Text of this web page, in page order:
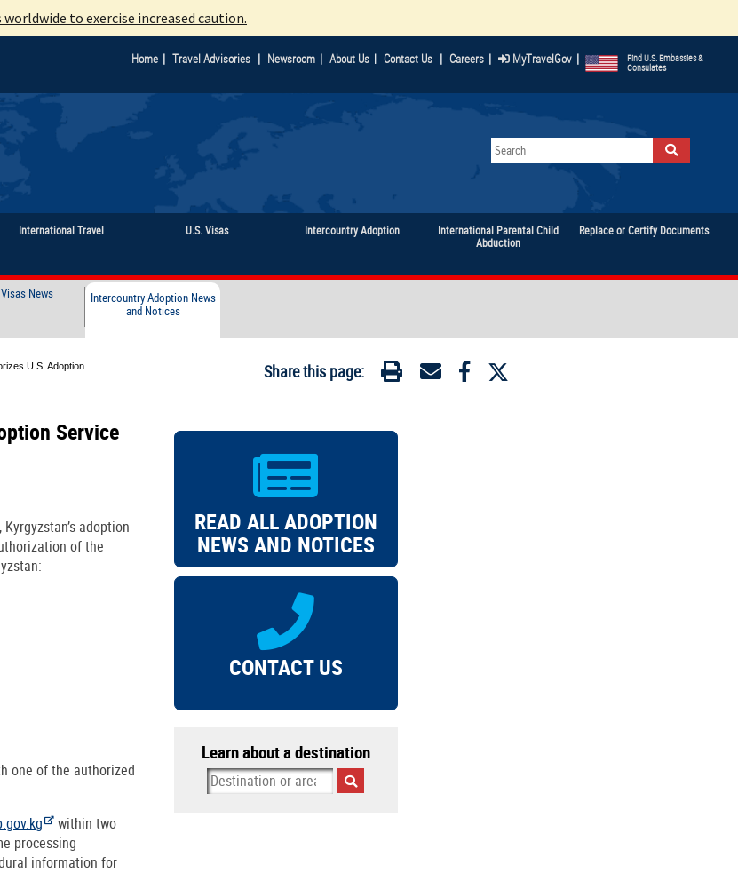
to exercise increased caution.
Home | Travel Advisories | Newsroom | About Us | Contact Us | Careers | MyTravelGov | Find U.S. Embassies &
Consulates
International Travel U.S. Visas Intercountry Adoption
International Parental Child
Abduction
Replace or Certify Documents
News
Intercountry Adoption News
and Notices
U.S. Adoption
Share this page:
Service
adoption
of the
one of the authorized
within two
processing
information for
READ ALL ADOPTION
NEWS AND NOTICES
CONTACT US
Learn about a destination